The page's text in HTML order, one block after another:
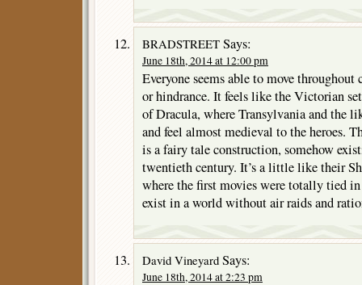
BRADSTREET Says:
June 18th, 2014 at 12:00 pm
Everyone seems able to move
or hindrance. It feels like the Victorian
of Dracula, where Transylvania and the
and feel almost medieval to the heroes.
is a fairy tale construction, somehow
twentieth century. It’s a little like their
where the first movies were totally tied
exist in a world without air raids and
David Vineyard Says:
June 18th, 2014 at 2:23 pm